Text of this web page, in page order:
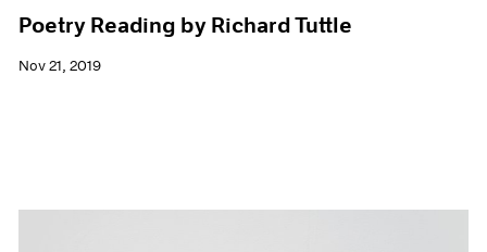
Poetry Reading by Richard Tuttle
Nov 21, 2019